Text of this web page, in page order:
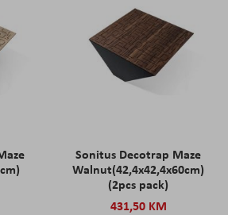
Sonitus Decotrap Maze
Walnut(42,4x42,4x60cm)
(2pcs pack)
431,50 KM